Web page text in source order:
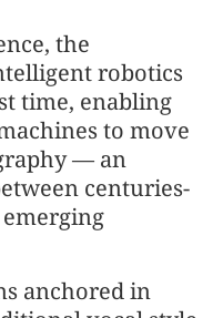
the
robotics
time, enabling
to move
— an
centuries-
anchored in